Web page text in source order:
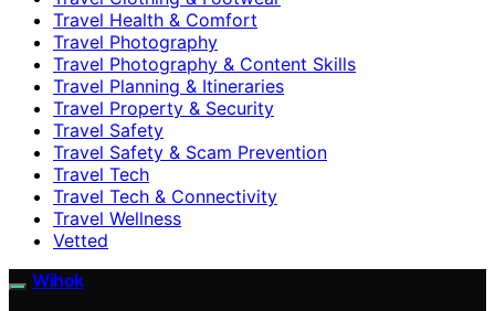
Travel Health & Comfort
Travel Photography
Travel Photography & Content Skills
Travel Planning & Itineraries
Travel Property & Security
Travel Safety
Travel Safety & Scam Prevention
Travel Tech
Travel Tech & Connectivity
Travel Wellness
Vetted
Wihok